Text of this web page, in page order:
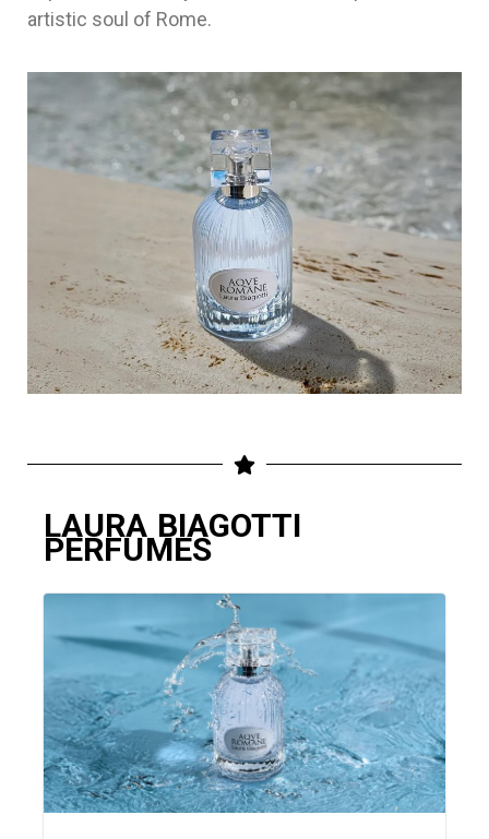
artistic soul of Rome.
LAURA BIAGOTTI
PERFUMES